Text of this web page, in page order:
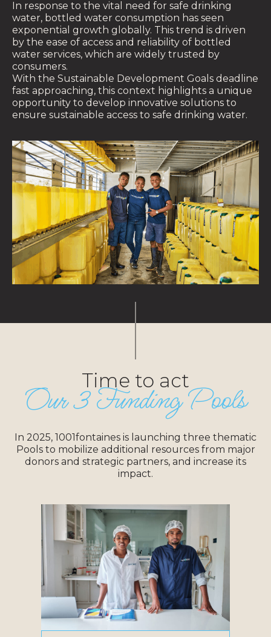
In response to the vital need for safe drinking
water, bottled water consumption has seen
exponential growth globally. This trend is driven
by the ease of access and reliability of bottled
water services, which are widely trusted by
consumers.
With the Sustainable Development Goals deadline
fast approaching, this context highlights a unique
opportunity to develop innovative solutions to
ensure sustainable access to safe drinking water.
Time to act
Our 3 Funding Pools
In 2025, 1001fontaines is launching three thematic
Pools to mobilize additional resources from major
donors and strategic partners, and increase its
impact.
Objective:
Launch new refillable bottled water